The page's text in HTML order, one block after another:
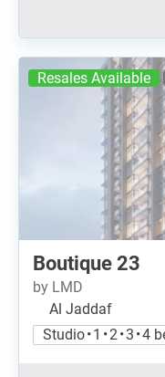
Resales Available
Boutique 23
by LMD
Al Jaddaf
Studio • 1 • 2 • 3 • 4